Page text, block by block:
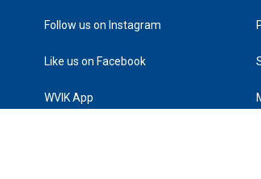
Follow us on Instagram
Like us on Facebook
WVIK App